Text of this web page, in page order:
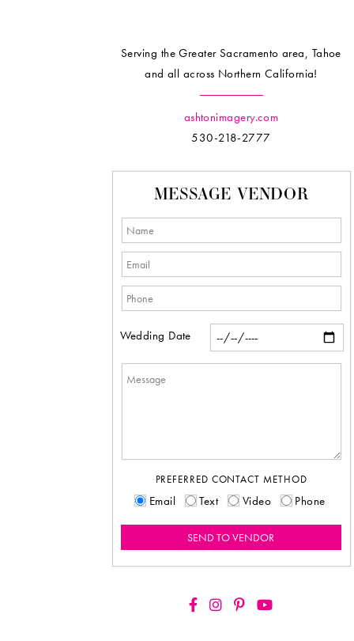
Serving the Greater Sacramento area, Tahoe
and all across Northern California!
ashtonimagery.com
530-218-2777
MESSAGE VENDOR
Wedding Date
PREFERRED CONTACT METHOD
Email Text Video Phone